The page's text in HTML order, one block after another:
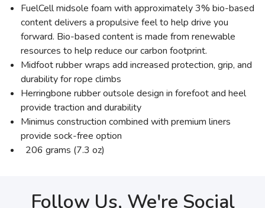
FuelCell midsole foam with approximately 3% bio-based
content delivers a propulsive feel to help drive you
forward. Bio-based content is made from renewable
resources to help reduce our carbon footprint.
Midfoot rubber wraps add increased protection, grip, and
durability for rope climbs
Herringbone rubber outsole design in forefoot and heel
provide traction and durability
Minimus construction combined with premium liners
provide sock-free option
206 grams (7.3 oz)
Follow Us, We're Social